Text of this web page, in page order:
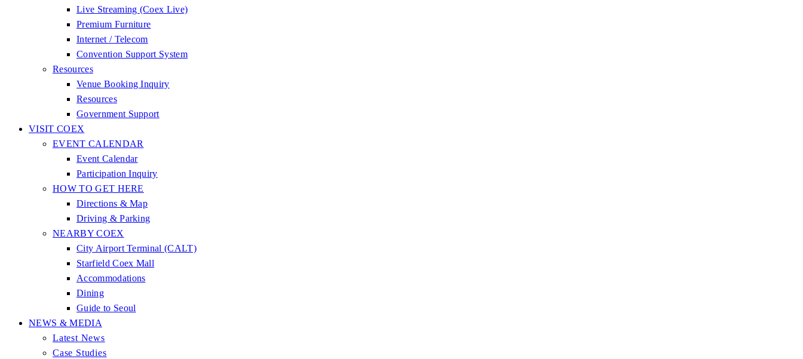
Live Streaming (Coex Live)
Premium Furniture
Internet / Telecom
Convention Support System
Resources
Venue Booking Inquiry
Resources
Government Support
VISIT COEX
EVENT CALENDAR
Event Calendar
Participation Inquiry
HOW TO GET HERE
Directions & Map
Driving & Parking
NEARBY COEX
City Airport Terminal (CALT)
Starfield Coex Mall
Accommodations
Dining
Guide to Seoul
NEWS & MEDIA
Latest News
Case Studies